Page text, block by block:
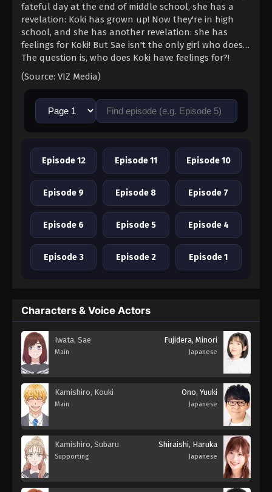
fateful day at the end of middle school, she has a
revelation: Koki has grown up! Now they're in high
school, and she has another revelation: she has
feelings for Koki! But Sae isn't the only girl who does…
The question is, who does Koki have feelings for?!
(Source: VIZ Media)
Episode 12 Episode 11 Episode 10
Episode 9 Episode 8 Episode 7
Episode 6 Episode 5 Episode 4
Episode 3 Episode 2 Episode 1
Characters & Voice Actors
Iwata, Sae
Main
Fujidera, Minori
Japanese
Kamishiro, Kouki
Main
Ono, Yuuki
Japanese
Kamishiro, Subaru
Supporting
Shiraishi, Haruka
Japanese